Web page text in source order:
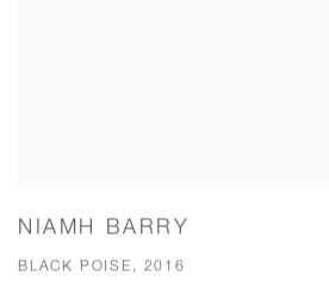
NIAMH BARRY
BLACK POISE, 2016